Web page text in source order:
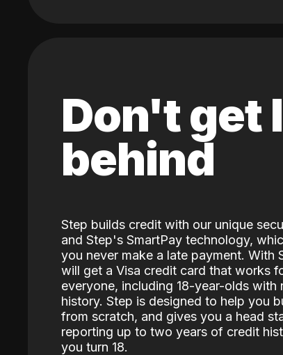
Don't get
behind
Step builds credit with our unique
and Step's SmartPay technology,
you never make a late payment. With
will get a Visa credit card that works
everyone, including 18-year-olds with
history. Step is designed to help you
from scratch, and gives you a head
reporting up to two years of credit
you turn 18.